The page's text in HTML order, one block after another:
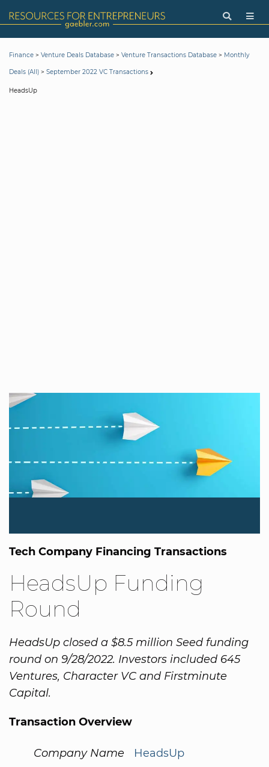
Finance > Venture Deals Database > Venture Transactions Database > Monthly
Deals (All) > September 2022 VC Transactions
HeadsUp
Tech Company Financing Transactions
HeadsUp Funding
Round
HeadsUp closed a $8.5 million Seed funding
round on 9/28/2022. Investors included 645
Ventures, Character VC and Firstminute
Capital.
Transaction Overview
Company Name
HeadsUp